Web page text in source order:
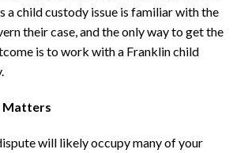
a child custody issue is familiar with the
their case, and the only way to get the
is to work with a Franklin child
Matters
will likely occupy many of your